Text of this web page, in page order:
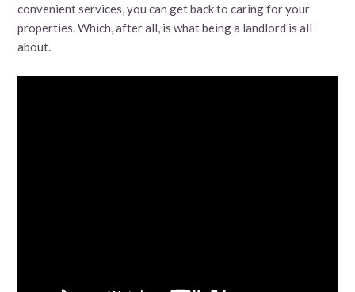
convenient services, you can get back to caring for your
properties. Which, after all, is what being a landlord is all
about.